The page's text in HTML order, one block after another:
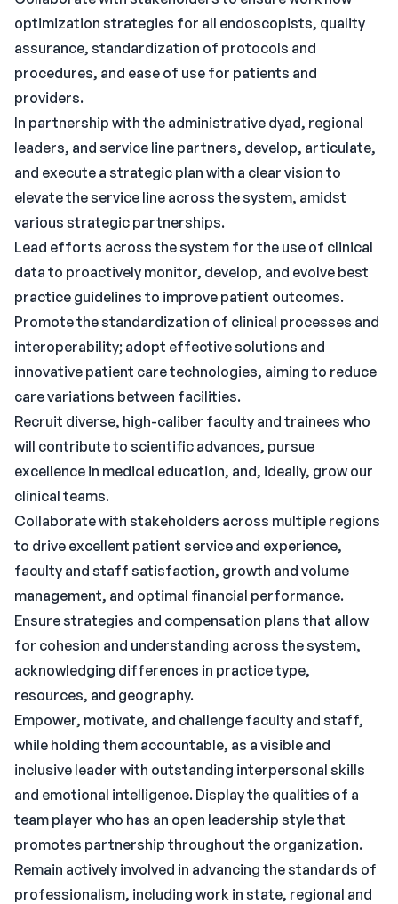
optimization strategies for all endoscopists, quality
assurance, standardization of protocols and
procedures, and ease of use for patients and
providers.
In partnership with the administrative dyad, regional
leaders, and service line partners, develop, articulate,
and execute a strategic plan with a clear vision to
elevate the service line across the system, amidst
various strategic partnerships.
Lead efforts across the system for the use of clinical
data to proactively monitor, develop, and evolve best
practice guidelines to improve patient outcomes.
Promote the standardization of clinical processes and
interoperability; adopt effective solutions and
innovative patient care technologies, aiming to reduce
care variations between facilities.
Recruit diverse, high-caliber faculty and trainees who
will contribute to scientific advances, pursue
excellence in medical education, and, ideally, grow our
clinical teams.
Collaborate with stakeholders across multiple regions
to drive excellent patient service and experience,
faculty and staff satisfaction, growth and volume
management, and optimal financial performance.
Ensure strategies and compensation plans that allow
for cohesion and understanding across the system,
acknowledging differences in practice type,
resources, and geography.
Empower, motivate, and challenge faculty and staff,
while holding them accountable, as a visible and
inclusive leader with outstanding interpersonal skills
and emotional intelligence. Display the qualities of a
team player who has an open leadership style that
promotes partnership throughout the organization.
Remain actively involved in advancing the standards of
professionalism, including work in state, regional and